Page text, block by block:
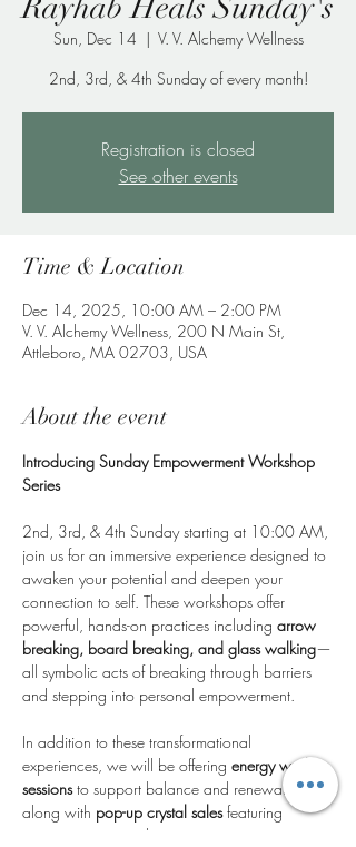
Rayhab Heals Sunday's
Sun, Dec 14
  |
V. V. Alchemy Wellness
2nd, 3rd, & 4th Sunday of every month!
Registration is closed
See other events
Time & Location
Dec 14, 2025, 10:00 AM – 2:00 PM
V. V. Alchemy Wellness, 200 N Main St,
Attleboro, MA 02703, USA
About the event
Introducing Sunday Empowerment Workshop
Series
2nd, 3rd, & 4th Sunday starting at 10:00 AM,
join us for an immersive experience designed to
awaken your potential and deepen your
connection to self. These workshops offer
powerful, hands-on practices including arrow
breaking, board breaking, and glass walking—
all symbolic acts of breaking through barriers
and stepping into personal empowerment.
In addition to these transformational
experiences, we will be offering energy work
sessions to support balance and renewal,
along with pop-up crystal sales featuring
unique stones to enhance your journey.